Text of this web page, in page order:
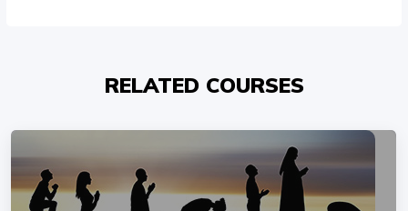
RELATED COURSES